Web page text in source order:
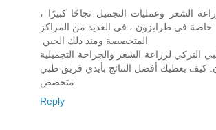
الشعر وعمليات التجميل نجاحًا كبيرًا ،
خاصة في طرابزون ، في العديد من المراكز
المتخصصة ومنذ ذلك الحين
التركي لزراعة الشعر والجراحة التجميلية
كيف يعطيك أفضل النتائج بأيدي فريق طبي
Reply